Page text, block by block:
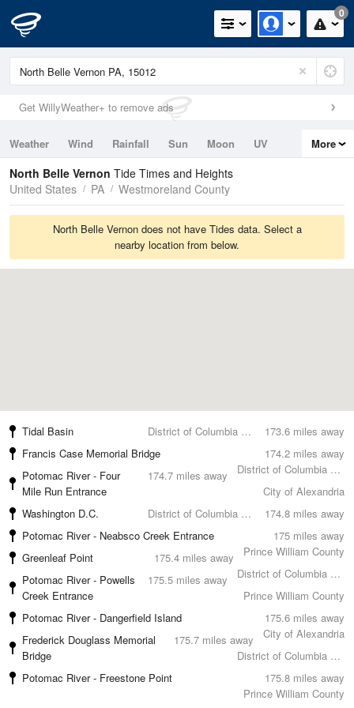
0
Get WillyWeather+ to remove ads
Weather Wind Rainfall Sun Moon
UV
Tides
Swell
More
North Belle Vernon Tide Times and Heights
United States
PA Westmoreland County
North Belle Vernon does not have Tides data. Select a
nearby location from below.
173.6 miles away
Tidal Basin
District of Columbia County
174.2 miles away
Francis Case Memorial Bridge
District of Columbia County
174.7 miles away
Potomac River - Four
Mile Run Entrance
City of Alexandria
174.8 miles away
Washington D.C.
District of Columbia County
175 miles away
Potomac River - Neabsco Creek Entrance
Prince William County
175.4 miles away
Greenleaf Point
District of Columbia County
175.5 miles away
Potomac River - Powells
Creek Entrance
Prince William County
175.6 miles away
Potomac River - Dangerfield Island
City of Alexandria
175.7 miles away
Frederick Douglass Memorial
Bridge
District of Columbia County
175.8 miles away
Potomac River - Freestone Point
Prince William County